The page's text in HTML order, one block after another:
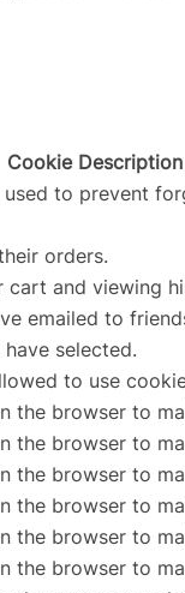
Cookie Description
to prevent
orders.
and viewing
emailed to
selected.
to use
the browser to
the browser to
the browser to
the browser to
the browser to
the browser to